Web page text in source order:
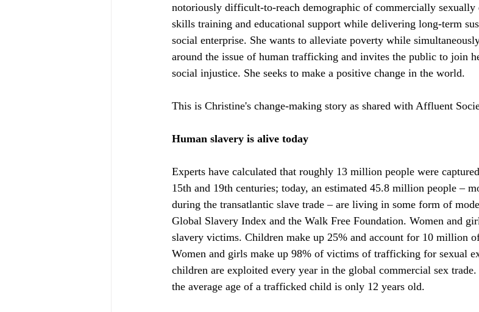
notoriously difficult-to-reach demographic of commercially
skills training and educational support while delivering long-term
social enterprise. She wants to alleviate poverty while
around the issue of human trafficking and invites the public to join
social injustice. She seeks to make a positive change in the world.
This is Christine's change-making story as shared with Affluent
Human slavery is alive today
Experts have calculated that roughly 13 million people were
15th and 19th centuries; today, an estimated 45.8 million people –
during the transatlantic slave trade – are living in some form of
Global Slavery Index and the Walk Free Foundation. Women and
slavery victims. Children make up 25% and account for 10 million
Women and girls make up 98% of victims of trafficking for sexual
children are exploited every year in the global commercial sex
the average age of a trafficked child is only 12 years old.